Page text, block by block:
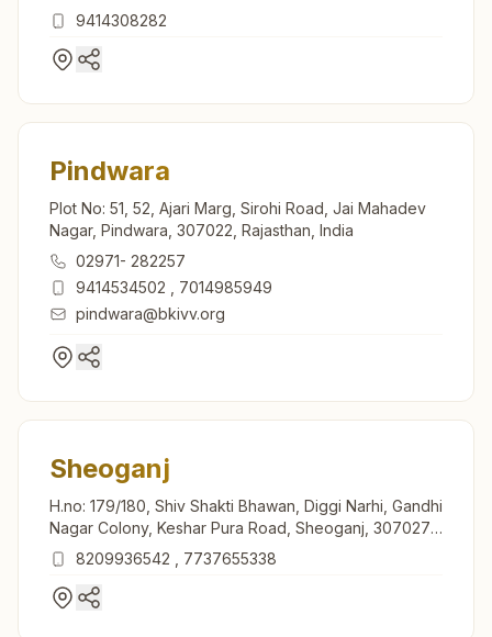
307513, Rajasthan, India
9414308282
Pindwara
Plot No: 51, 52, Ajari Marg, Sirohi Road, Jai Mahadev
Nagar, Pindwara, 307022, Rajasthan, India
02971- 282257
9414534502
7014985949
pindwara@bkivv.org
Sheoganj
H.no: 179/180, Shiv Shakti Bhawan, Diggi Narhi, Gandhi
Nagar Colony, Keshar Pura Road, Sheoganj, 307027,
Rajasthan, India
8209936542 7737655338